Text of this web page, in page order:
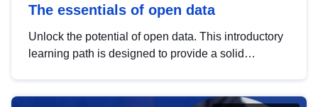
The essentials of open data
Unlock the potential of open data. This introductory
learning path is designed to provide a solid